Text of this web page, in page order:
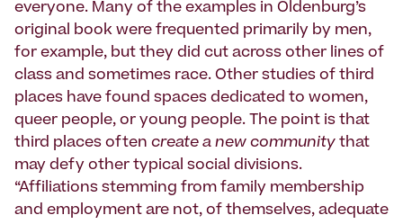
everyone. Many of the examples in Oldenburg’s
original book were frequented primarily by men,
for example, but they did cut across other lines of
class and sometimes race. Other studies of third
places have found spaces dedicated to women,
queer people, or young people. The point is that
third places often create a new community that
may defy other typical social divisions.
“Affiliations stemming from family membership
and employment are not, of themselves, adequate